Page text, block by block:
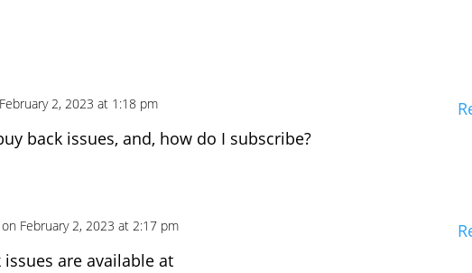
2, 2023 at 1:18 pm
back issues, and, how do I subscribe?
on February 2, 2023 at 2:17 pm
issues are available at